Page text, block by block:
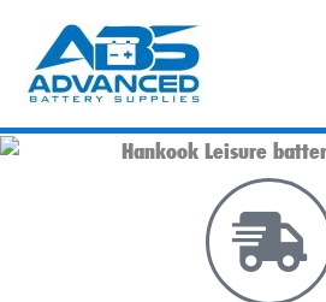
content